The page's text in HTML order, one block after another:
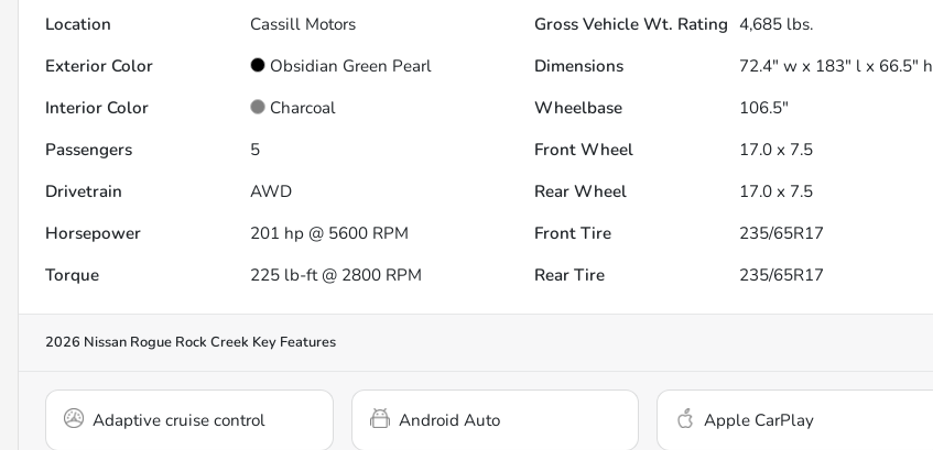
Location
Cassill Motors Gross Vehicle Wt. Rating 4,685 lbs.
Exterior Color
Obsidian Green Pearl Dimensions
72.4" w x 183" l x 66.5" h
Interior Color
Charcoal Wheelbase
106.5"
Passengers
5 Front Wheel
17.0 x 7.5
Drivetrain
AWD Rear Wheel
17.0 x 7.5
Horsepower
201 hp @ 5600 RPM Front Tire
235/65R17
Torque
225 lb-ft @ 2800 RPM Rear Tire 235/65R17
2026 Nissan Rogue Rock Creek Key Features
Adaptive cruise control Android Auto Apple CarPlay